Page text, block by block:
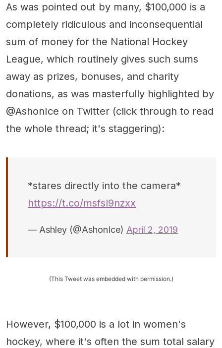
As was pointed out by many, $100,000 is a
completely ridiculous and inconsequential
sum of money for the National Hockey
League, which routinely gives such sums
away as prizes, bonuses, and charity
donations, as was masterfully highlighted by
@AshonIce on Twitter (click through to read
the whole thread; it's staggering):
*stares directly into the camera*
https://t.co/msfsl9nzxx
— Ashley (@AshonIce) April 2, 2019
(This Tweet was embedded with permission.)
However, $100,000 is a lot in women's
hockey, where it's often the sum total salary